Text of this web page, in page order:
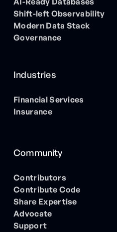
Shift-left Observability
Modern Data Stack
Governance
Industries
Financial Services
Insurance
Community
Contributors
Contribute Code
Share Expertise
Advocate
Support